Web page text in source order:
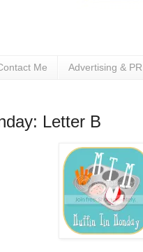
Me Advertising & PR
Letter B